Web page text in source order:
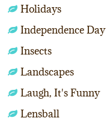
Holidays
Independence Day
Insects
Landscapes
Laugh, It's Funny
Lensball